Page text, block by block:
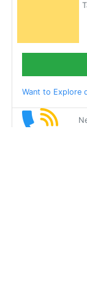
Want to Explore